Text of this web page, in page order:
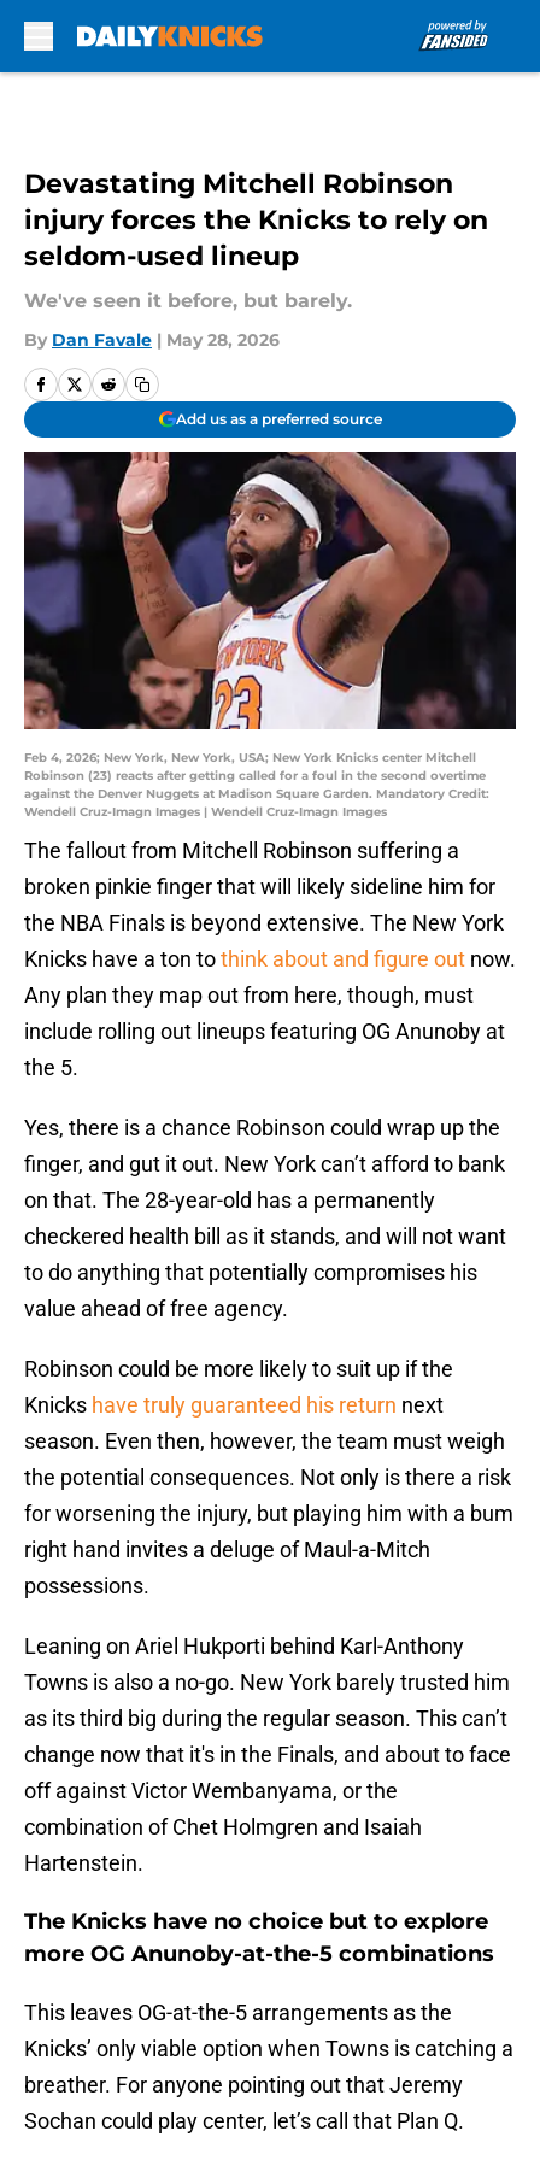
Devastating Mitchell Robinson
injury forces the Knicks to rely on
seldom-used lineup
We've seen it before, but barely.
By Dan Favale | May 28, 2026
Add us as a preferred source
Feb 4, 2026; New York, New York, USA; New York Knicks center Mitchell
Robinson (23) reacts after getting called for a foul in the second overtime
against the Denver Nuggets at Madison Square Garden. Mandatory Credit:
Wendell Cruz-Imagn Images | Wendell Cruz-Imagn Images
The fallout from Mitchell Robinson suffering a
broken pinkie finger that will likely sideline him for
the NBA Finals is beyond extensive. The New York
Knicks have a ton tothink about and figure out now.
Any plan they map out from here, though, must
include rolling out lineups featuring OG Anunoby at
the 5.
Yes, there is a chance Robinson could wrap up the
finger, and gut it out. New York can’t afford to bank
on that. The 28-year-old has a permanently
checkered health bill as it stands, and will not want
to do anything that potentially compromises his
value ahead of free agency.
Robinson could be more likely to suit up if the
Knicks have truly guaranteed his return next
season. Even then, however, the team must weigh
the potential consequences. Not only is there a risk
for worsening the injury, but playing him with a bum
right hand invites a deluge of Maul-a-Mitch
possessions.
Leaning on Ariel Hukporti behind Karl-Anthony
Towns is also a no-go. New York barely trusted him
as its third big during the regular season. This can’t
change now that it's in the Finals, and about to face
off against Victor Wembanyama, or the
combination of Chet Holmgren and Isaiah
Hartenstein.
The Knicks have no choice but to explore
more OG Anunoby-at-the-5 combinations
This leaves OG-at-the-5 arrangements as the
Knicks’ only viable option when Towns is catching a
breather. For anyone pointing out that Jeremy
Sochan could play center, let’s call that Plan Q.